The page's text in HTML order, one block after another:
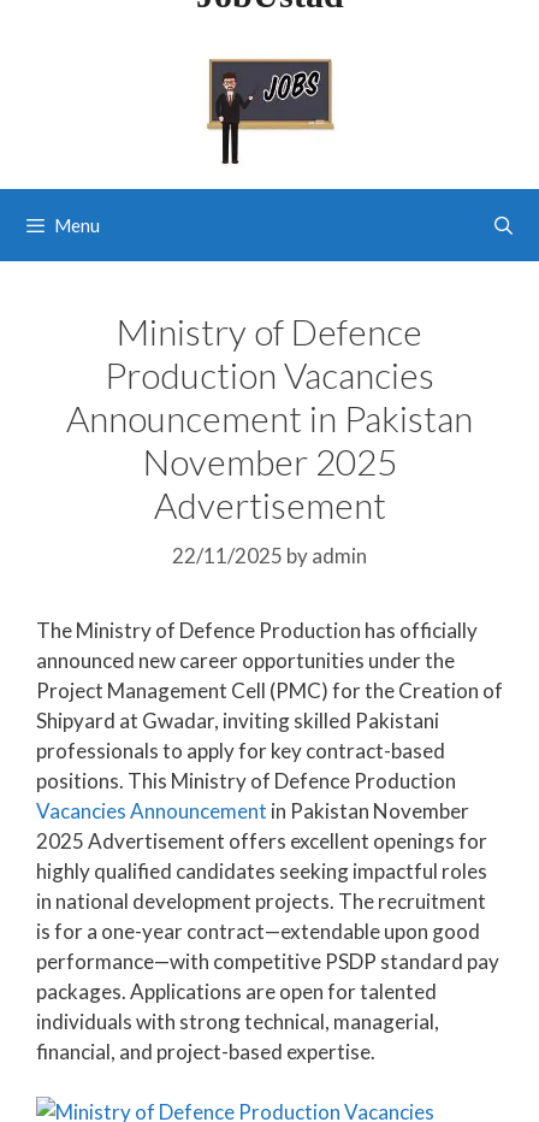
Menu
Ministry of Defence
Production Vacancies
Announcement in Pakistan
November 2025
Advertisement
22/11/2025 byadmin
The Ministry of Defence Production has officially
announced new career opportunities under the
Project Management Cell (PMC) for the Creation of
Shipyard at Gwadar, inviting skilled Pakistani
professionals to apply for key contract-based
positions. This Ministry of Defence Production
Vacancies Announcement in Pakistan November
2025 Advertisement offers excellent openings for
highly qualified candidates seeking impactful roles
in national development projects. The recruitment
is for a one-year contract—extendable upon good
performance—with competitive PSDP standard pay
packages. Applications are open for talented
individuals with strong technical, managerial,
financial, and project-based expertise.